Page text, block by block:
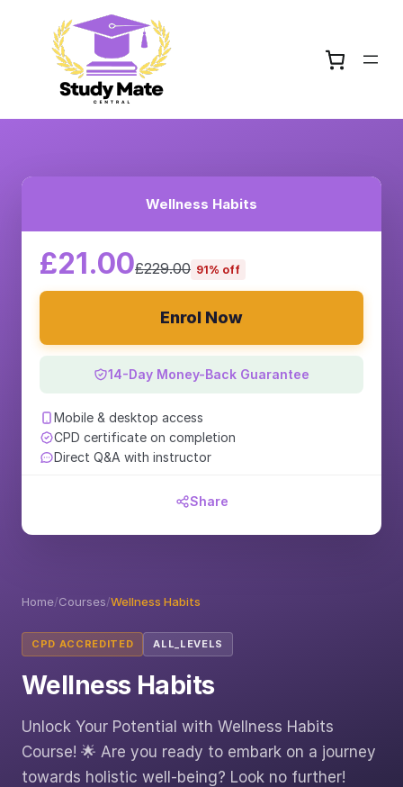
Home/Courses/Wellness Habits
CPD ACCREDITED ALL_LEVELS
Wellness Habits
Unlock Your Potential with Wellness Habits
Course! 🌟 Are you ready to embark on a journey
towards holistic well-being? Look no further!
Wellness Habits
£21.00£229.00 91% off
Enrol Now
14-Day Money-Back Guarantee
Mobile & desktop access
CPD certificate on completion
Direct Q&A with instructor
Share